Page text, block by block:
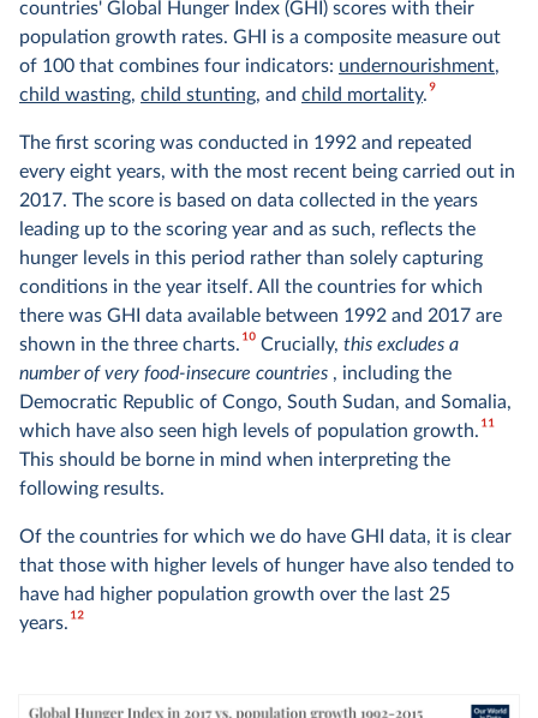
countries' Global Hunger Index (GHI) scores with their
population growth rates. GHI is a composite measure out
of 100 that combines four indicators: undernourishment,
child wasting, child stunting, and child mortality.9
The first scoring was conducted in 1992 and repeated
every eight years, with the most recent being carried out in
2017. The score is based on data collected in the years
leading up to the scoring year and as such, reflects the
hunger levels in this period rather than solely capturing
conditions in the year itself. All the countries for which
there was GHI data available between 1992 and 2017 are
shown in the three charts.10Crucially, this excludes a
number of very food-insecure countries , including the
Democratic Republic of Congo, South Sudan, and Somalia,
which have also seen high levels of population growth.11
This should be borne in mind when interpreting the
following results.
Of the countries for which we do have GHI data, it is clear
that those with higher levels of hunger have also tended to
have had higher population growth over the last 25
years.12